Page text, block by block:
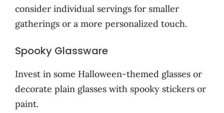
consider individual servings for smaller
gatherings or a more personalized touch.
Spooky Glassware
Invest in some Halloween-themed glasses or
decorate plain glasses with spooky stickers or
paint.